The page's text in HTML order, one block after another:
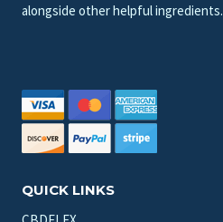
alongside other helpful ingredients.
QUICK LINKS